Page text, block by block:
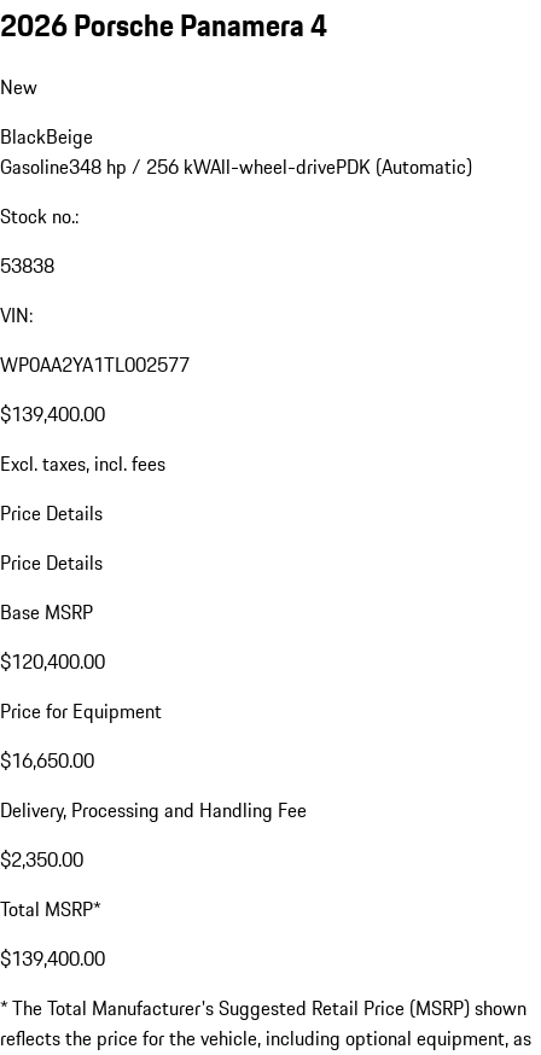
2026 Porsche Panamera 4
New
BlackBeige
Gasoline348 hp / 256 kWAll-wheel-drivePDK (Automatic)
Stock no.:
53838
VIN:
WP0AA2YA1TL002577
$139,400.00
Excl. taxes, incl. fees
Price Details
Price Details
Base MSRP
$120,400.00
Price for Equipment
$16,650.00
Delivery, Processing and Handling Fee
$2,350.00
Total MSRP*
$139,400.00
* The Total Manufacturer's Suggested Retail Price (MSRP) shown
reflects the price for the vehicle, including optional equipment, as